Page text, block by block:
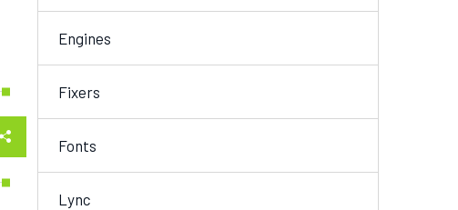
Engines
Fixers
Fonts
Lync